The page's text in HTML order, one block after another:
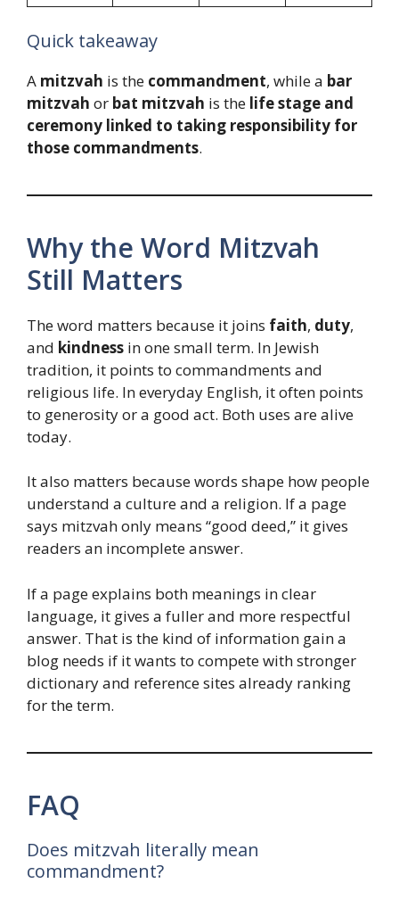
Quick takeaway
A mitzvah is the commandment, while a bar
mitzvah or bat mitzvah is the life stage and
ceremony linked to taking responsibility for
those commandments.
Why the Word Mitzvah
Still Matters
The word matters because it joins faith, duty,
and kindness in one small term. In Jewish
tradition, it points to commandments and
religious life. In everyday English, it often points
to generosity or a good act. Both uses are alive
today.
It also matters because words shape how people
understand a culture and a religion. If a page
says mitzvah only means “good deed,” it gives
readers an incomplete answer.
If a page explains both meanings in clear
language, it gives a fuller and more respectful
answer. That is the kind of information gain a
blog needs if it wants to compete with stronger
dictionary and reference sites already ranking
for the term.
FAQ
Does mitzvah literally mean
commandment?